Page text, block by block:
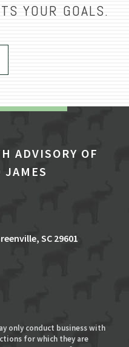
YOUR GOALS.
envelope
ADVISORY OF
JAMES
SC 29601
only conduct business with
for which they are